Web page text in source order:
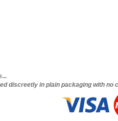
discreetly in plain packaging with no